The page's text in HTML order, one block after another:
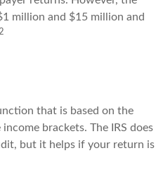
million and $15 million and
2
that is based on the
brackets. The IRS does
but it helps if your return is